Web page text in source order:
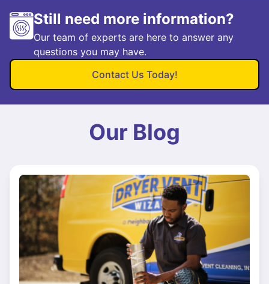
Still need more information?
Our team of experts are here to answer any
questions you may have.
Contact Us Today!
Our Blog